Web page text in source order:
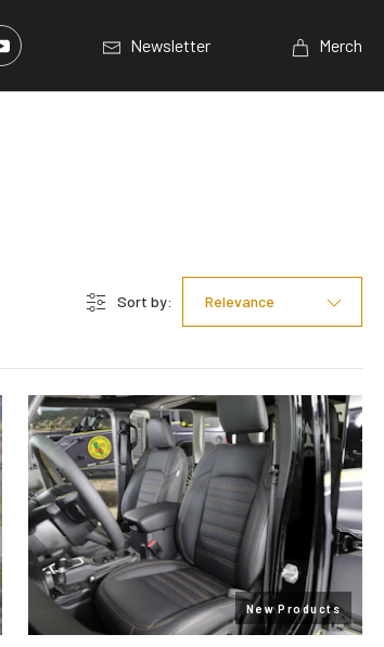
Newsletter Merch
Sort by: Relevance
New Products